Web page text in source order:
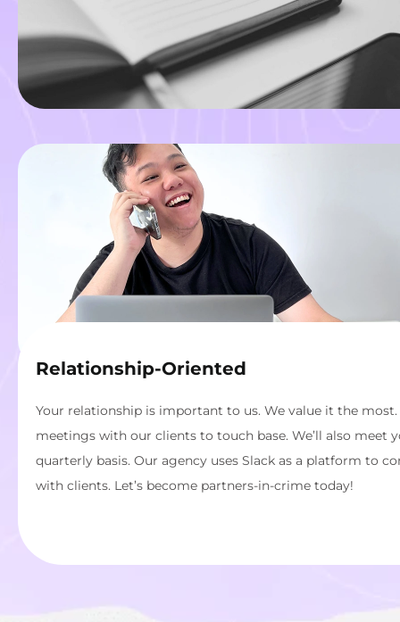
Relationship-Oriented
Your relationship is important to us. We value it the most.
meetings with our clients to touch base. We’ll also meet
quarterly basis. Our agency uses Slack as a platform to
with clients. Let’s become partners-in-crime today!